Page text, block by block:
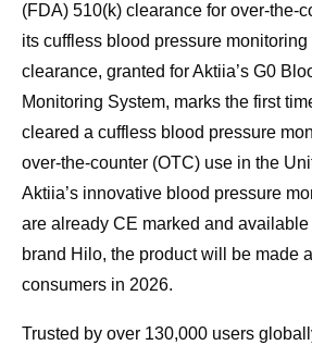
(FDA) 510(k) clearance for over-the-
its cuffless blood pressure
clearance, granted for Aktiia’s G0
Monitoring System, marks the first
cleared a cuffless blood pressure
over-the-counter (OTC) use in the
Aktiia’s innovative blood pressure
are already CE marked and
brand Hilo, the product will be made
consumers in 2026.
Trusted by over 130,000 users